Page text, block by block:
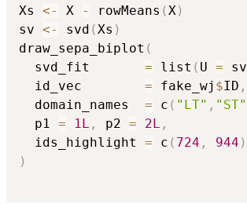
Xs <- X - rowMeans ( X )
sv <- svd ( Xs )
draw_sepa_biplot (
  svd_fit
= list ( U = sv
  id_vec
= fake_wj $ID ,
  domain_names
= c ( "LT" , "ST"
  p1
= 1L , p2 = 2L ,
  ids_highlight
= c ( 724 , 944 )
)